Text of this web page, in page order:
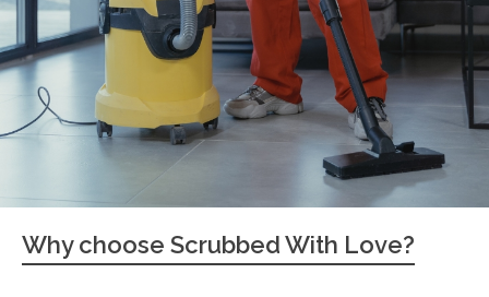
Why choose Scrubbed With Love?